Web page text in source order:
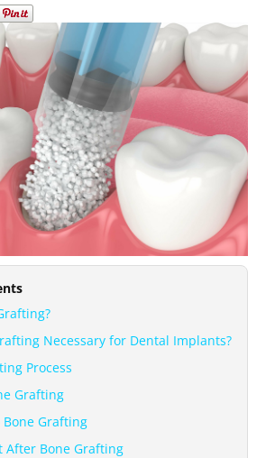
Necessary for Dental Implants?
Process
Grafting
Grafting
After Bone Grafting